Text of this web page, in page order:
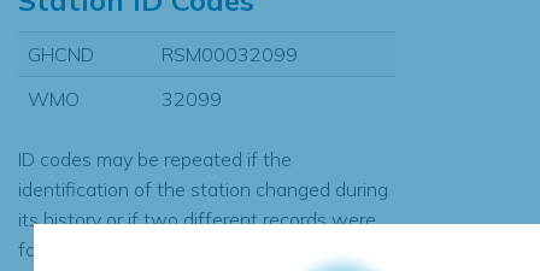
GHCND
RSM00032099
WMO
32099
ID codes may be repeated if the
identification of the station changed during
its history or if two different records were
found to contain the same data, in which